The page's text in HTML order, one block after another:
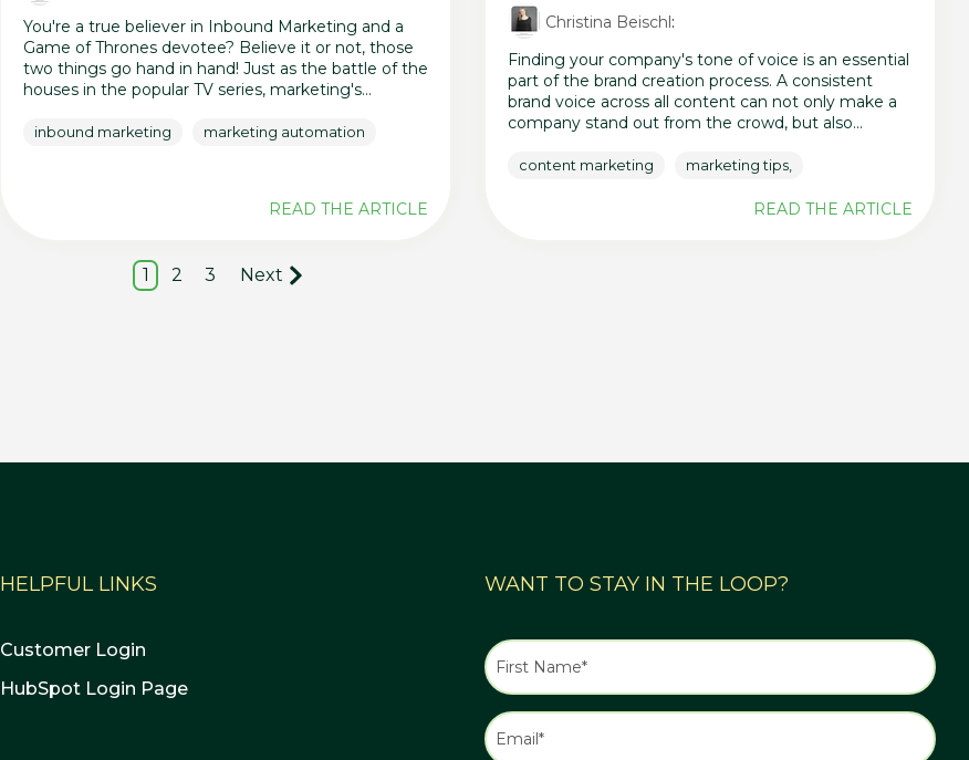
You're a true believer in Inbound Marketing and a
Game of Thrones devotee? Believe it or not, those
two things go hand in hand! Just as the battle of the
houses in the popular TV series, marketing's...
inbound marketing marketing automation
READ THE ARTICLE
Christina Beischl:
Finding your company's tone of voice is an essential
part of the brand creation process. A consistent
brand voice across all content can not only make a
company stand out from the crowd, but also...
content marketing marketing tips,
READ THE ARTICLE
1 2 3 Next
HELPFUL LINKS
Customer Login
HubSpot Login Page
WANT TO STAY IN THE LOOP?